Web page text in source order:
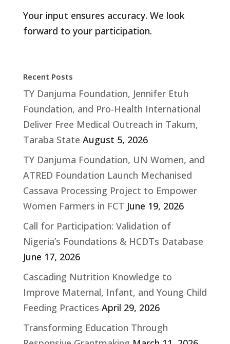
Your input ensures accuracy. We look
forward to your participation.
Recent Posts
TY Danjuma Foundation, Jennifer Etuh
Foundation, and Pro-Health International
Deliver Free Medical Outreach in Takum,
Taraba State August 5, 2026
TY Danjuma Foundation, UN Women, and
ATRED Foundation Launch Mechanised
Cassava Processing Project to Empower
Women Farmers in FCT June 19, 2026
Call for Participation: Validation of
Nigeria’s Foundations & HCDTs Database
June 17, 2026
Cascading Nutrition Knowledge to
Improve Maternal, Infant, and Young Child
Feeding Practices April 29, 2026
Transforming Education Through